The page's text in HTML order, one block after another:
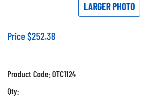
LARGER PHOTO
Price $252.38
Product Code:OTC1124
Qty: